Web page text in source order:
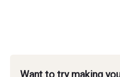
Want to try making